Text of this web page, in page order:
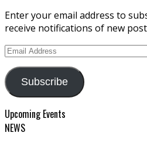
Enter your email address to
receive notifications of new
Email
Subscribe
Upcoming Events
NEWS